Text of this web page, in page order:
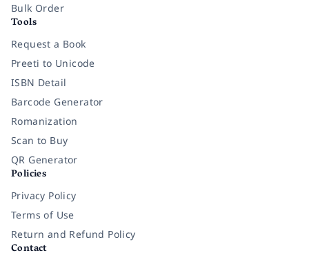
Bulk Order
Tools
Request a Book
Preeti to Unicode
ISBN Detail
Barcode Generator
Romanization
Scan to Buy
QR Generator
Policies
Privacy Policy
Terms of Use
Return and Refund Policy
Contact